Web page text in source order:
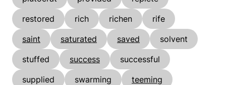
restored
rich richen
rife
saint
saturated saved
solvent
stuffed
success
successful
supplied
swarming
teeming